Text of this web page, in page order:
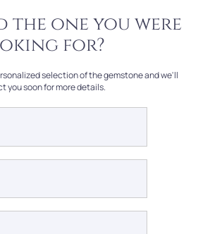
one you were
for?
selection of the gemstone and we'll
you soon for more details.